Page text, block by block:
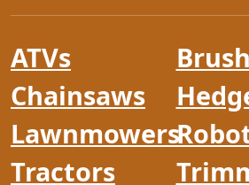
ATVs
Chainsaws
Lawnmowers
Tractors